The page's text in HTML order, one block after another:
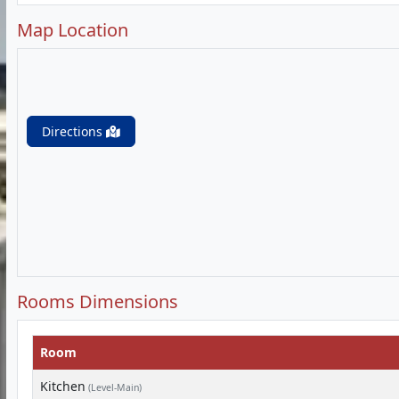
Map Location
Directions
Rooms Dimensions
Room
Kitchen (Level-Main)